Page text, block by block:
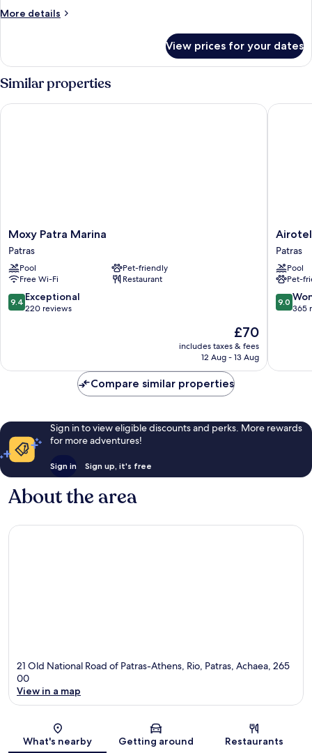
More details
More
Room
View prices for your dates
Similar properties
Moxy
Patra
Marina
Patras
Moxy Patra Marina
Patras
Pool
Pet-friendly
Free Wi-Fi
Restaurant
9.4
out
reviews
9.4 Exceptional
220 reviews
The
price
is
£70
includes taxes & fees
12 Aug - 13 Aug
Moxy Patra Marina
Airotel
Achaia
Beach
Patras
Airotel
Patras
Pool
Pet-
9.0
out
reviews
9.0
365
Airotel
Compare similar properties
Sign in to view eligible discounts and perks. More rewards
for more adventures!
Sign in Sign up, it's free
About the area
21 Old National Road of Patras-Athens, Rio, Patras, Achaea, 265
00
View in a map
What's nearby Getting around Restaurants